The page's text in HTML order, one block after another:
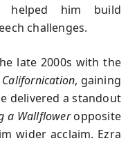
helped him build
challenges.
late 2000s with the
Californication, gaining
delivered a standout
a Wallfloweropposite
wider acclaim. Ezra